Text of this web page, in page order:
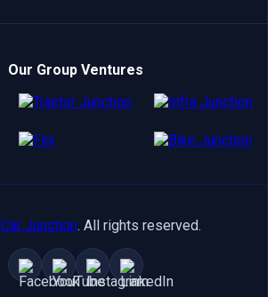
Our Group Ventures
Car Junction. All rights reserved.